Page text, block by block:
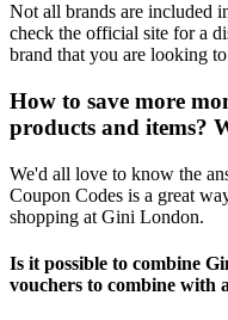
Not all brands are included
check the official site for a
brand that you are looking
How to save more
products and items?
We'd all love to know the
Coupon Codes is a great
shopping at Gini London.
Is it possible to combine
vouchers to combine with